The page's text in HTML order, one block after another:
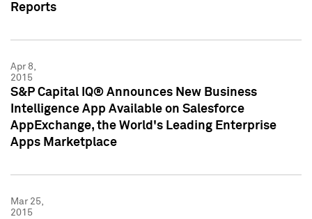
Reports
Apr 8,
2015
S&P Capital IQ® Announces New Business
Intelligence App Available on Salesforce
AppExchange, the World's Leading Enterprise
Apps Marketplace
Mar 25,
2015